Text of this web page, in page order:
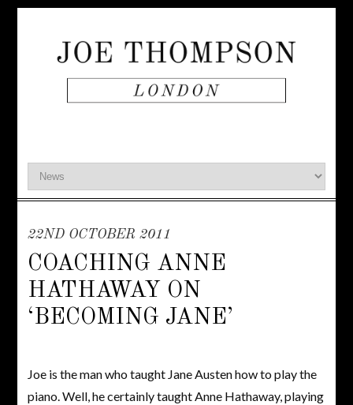
22ND OCTOBER 2011
COACHING ANNE
HATHAWAY ON
‘BECOMING JANE’
Joe is the man who taught Jane Austen how to play the
piano. Well, he certainly taught Anne Hathaway, playing